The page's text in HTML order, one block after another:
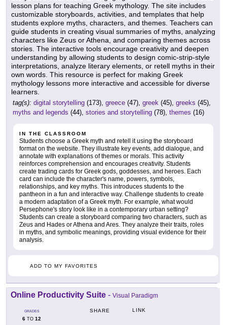
lesson plans for teaching Greek mythology. The site includes
customizable storyboards, activities, and templates that help
students explore myths, characters, and themes. Teachers can
guide students in creating visual summaries of myths, analyzing
characters like Zeus or Athena, and comparing themes across
stories. The interactive tools encourage creativity and deepen
understanding by allowing students to design comic-strip-style
interpretations, analyze literary elements, or retell myths in their
own words. This resource is perfect for making Greek
mythology lessons more interactive and accessible for diverse
learners.
tag(s): digital storytelling (173), greece (47), greek (45), greeks (45),
myths and legends (44), stories and storytelling (78), themes (16)
IN THE CLASSROOM
Students choose a Greek myth and retell it using the storyboard
format on the website. They illustrate key events, add dialogue, and
annotate with explanations of themes or morals. This activity
reinforces comprehension and encourages creativity. Students
create trading cards for Greek gods, goddesses, and heroes. Each
card can include the character's name, powers, symbols,
relationships, and key myths. This introduces students to the
pantheon in a fun and interactive way. Challenge students to create
a modern adaptation of a Greek myth. For example, what would
Persephone's story look like in a contemporary urban setting?
Students can create a storyboard comparing two characters, such as
Zeus and Hades or Athena and Ares. They analyze their traits, roles
in myths, and symbolic meanings, providing visual evidence for their
analysis.
ADD TO MY FAVORITES
Online Productivity Suite - Visual Paradigm
GRADES
6 TO 12
SHARE LINK